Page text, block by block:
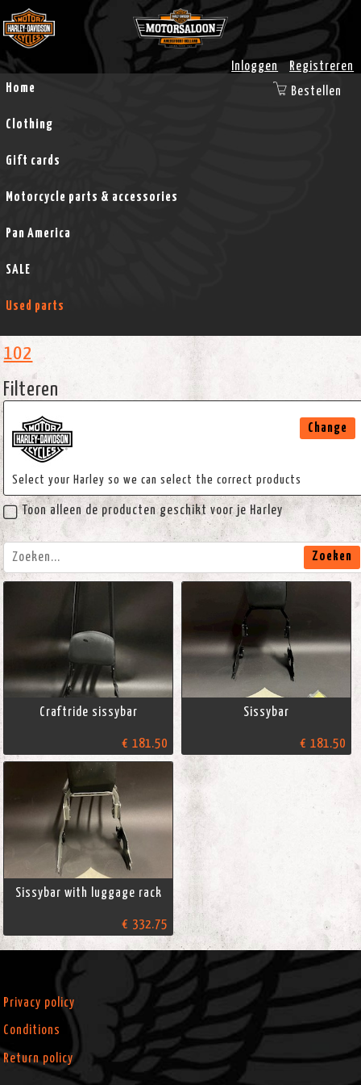
Inloggen
Registreren
Home
Clothing
Gift cards
Motorcycle parts & accessories
Pan America
SALE
Used parts
Bestellen
102
Filteren
Select your Harley so we can select the correct products
Change
Toon alleen de producten geschikt voor je Harley
Zoeken
Craftride sissybar
€ 181.50
Sissybar
€ 181.50
Sissybar with luggage rack
€ 332.75
Privacy policy
Conditions
Return policy